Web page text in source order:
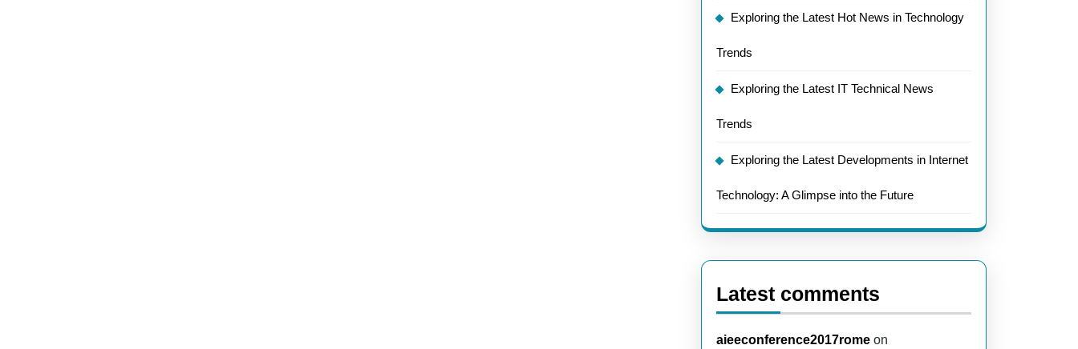
Exploring the Latest Hot News in Technology
Trends
Exploring the Latest IT Technical News
Trends
Exploring the Latest Developments in Internet
Technology: A Glimpse into the Future
Latest comments
aieeconference2017rome on